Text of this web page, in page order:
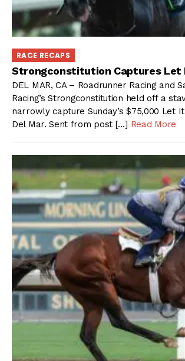
RACE RECAPS
Strongconstitution Captures Let
DEL MAR, CA – Roadrunner Racing and
Racing’s Strongconstitution held off a
narrowly capture Sunday’s $75,000 Let
Del Mar. Sent from post […] Read More